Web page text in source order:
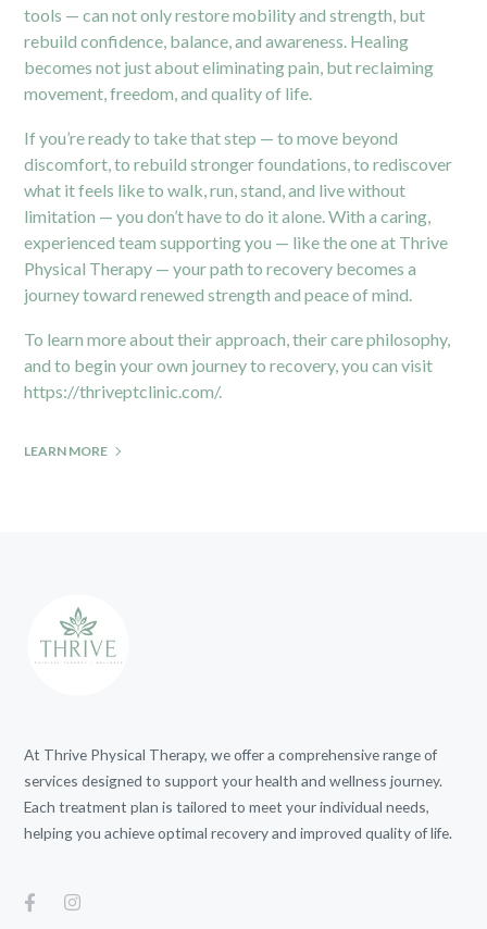
tools — can not only restore mobility and strength, but
rebuild confidence, balance, and awareness. Healing
becomes not just about eliminating pain, but reclaiming
movement, freedom, and quality of life.
If you’re ready to take that step — to move beyond
discomfort, to rebuild stronger foundations, to rediscover
what it feels like to walk, run, stand, and live without
limitation — you don’t have to do it alone. With a caring,
experienced team supporting you — like the one at Thrive
Physical Therapy — your path to recovery becomes a
journey toward renewed strength and peace of mind.
To learn more about their approach, their care philosophy,
and to begin your own journey to recovery, you can visit
https://thriveptclinic.com/.
LEARN MORE
At Thrive Physical Therapy, we offer a comprehensive range of
services designed to support your health and wellness journey.
Each treatment plan is tailored to meet your individual needs,
helping you achieve optimal recovery and improved quality of life.